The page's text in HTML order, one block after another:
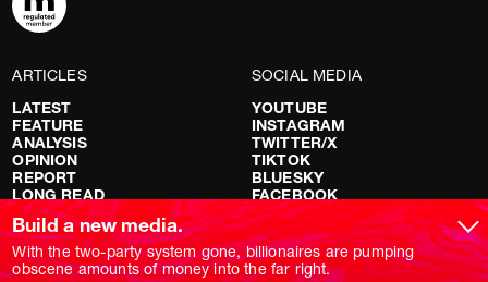
ARTICLES
LATEST
FEATURE
ANALYSIS
OPINION
REPORT
LONG READ
RED FLAGS
SHOWS
NOVARA LIVE
SOCIAL MEDIA
YOUTUBE
INSTAGRAM
TWITTER/X
TIKTOK
BLUESKY
FACEBOOK
Build a new media.
With the two-party system gone, billionaires are pumping
obscene amounts of money into the far right.